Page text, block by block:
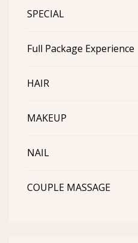
SPECIAL
Full Package Experience
HAIR
MAKEUP
NAIL
COUPLE MASSAGE